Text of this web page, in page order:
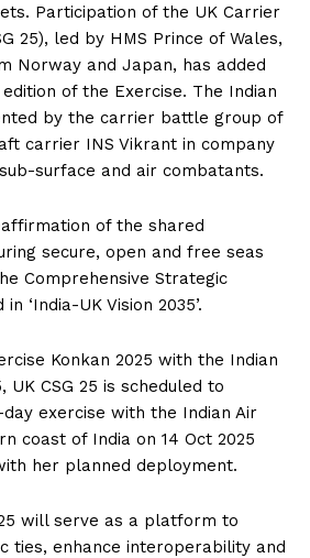
Participation of the UK Carrier
25), led by HMS Prince of Wales,
Norway and Japan, has added
of the Exercise. The Indian
by the carrier battle group of
carrier INS Vikrant in company
surface and air combatants.
of the shared
secure, open and free seas
Comprehensive Strategic
‘India-UK Vision 2035’.
Konkan 2025 with the Indian
UK CSG 25 is scheduled to
exercise with the Indian Air
coast of India on 14 Oct 2025
her planned deployment.
will serve as a platform to
ties, enhance interoperability and